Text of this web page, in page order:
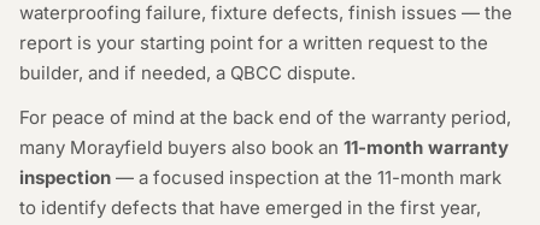
waterproofing failure, fixture defects, finish issues — the
report is your starting point for a written request to the
builder, and if needed, a QBCC dispute.
For peace of mind at the back end of the warranty period,
many Morayfield buyers also book an 11-month warranty
inspection — a focused inspection at the 11-month mark
to identify defects that have emerged in the first year,